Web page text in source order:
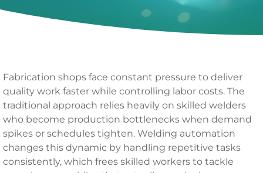
Fabrication shops face constant pressure to deliver
quality work faster while controlling labor costs. The
traditional approach relies heavily on skilled welders
who become production bottlenecks when demand
spikes or schedules tighten. Welding automation
changes this dynamic by handling repetitive tasks
consistently, which frees skilled workers to tackle